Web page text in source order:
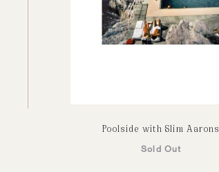
Poolside with Slim Aarons
Sold Out